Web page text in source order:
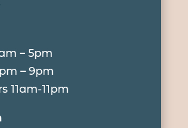
– 5pm
– 9pm
11am-11pm